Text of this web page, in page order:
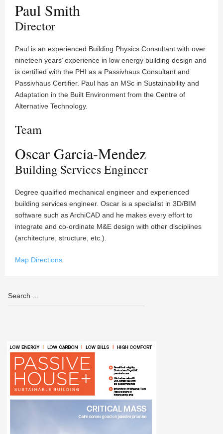
Paul Smith
Director
Paul is an experienced Building Physics Consultant with over
nineteen years’ experience in low energy building design and
is certified with the PHI as a Passivhaus Consultant and
Passivhaus Certifier. Paul has an MSc in Sustainability and
Adaptation in the Built Environment from the Centre of
Alternative Technology.
Team
Oscar Garcia-Mendez
Building Services Engineer
Degree qualified mechanical engineer and experienced
building services engineer. Oscar is a specialist in 3D/BIM
software such as ArchiCAD and he makes every effort to
integrate and co-ordinate M&E design with other disciplines
(architecture, structure, etc.).
Map Directions